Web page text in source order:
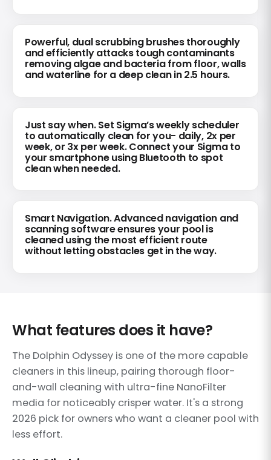
Powerful, dual scrubbing brushes thoroughly
and efficiently attacks tough contaminants
removing algae and bacteria from floor, walls
and waterline for a deep clean in 2.5 hours.
Just say when. Set Sigma’s weekly scheduler
to automatically clean for you- daily, 2x per
week, or 3x per week. Connect your Sigma to
your smartphone using Bluetooth to spot
clean when needed.
Smart Navigation. Advanced navigation and
scanning software ensures your pool is
cleaned using the most efficient route
without letting obstacles get in the way.
What features does it have?
The Dolphin Odyssey is one of the more capable
cleaners in this lineup, pairing thorough floor-
and-wall cleaning with ultra-fine NanoFilter
media for noticeably crisper water. It's a strong
2026 pick for owners who want a cleaner pool with
less effort.